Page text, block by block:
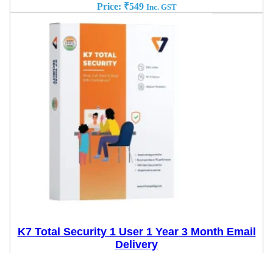
Price: ₹549 Inc. GST
K7 Total Security 1 User 1 Year 3 Month Email
Delivery